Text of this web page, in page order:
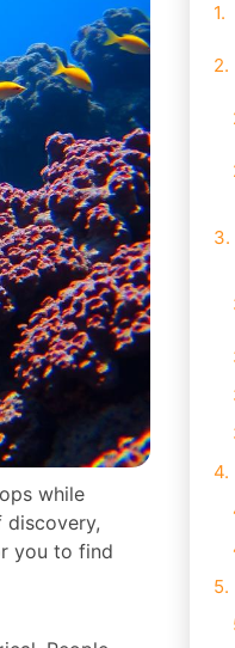
while
discovery,
you to find